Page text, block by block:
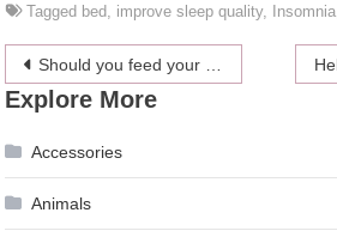
Tagged bed improve sleep quality, Insomnia
Post
navigation
Should you feed your birds with dried mealworms?
Explore More
Accessories
Animals